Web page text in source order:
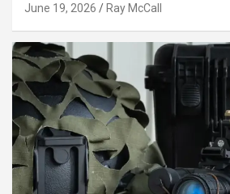
June 19, 2026 Ray McCall